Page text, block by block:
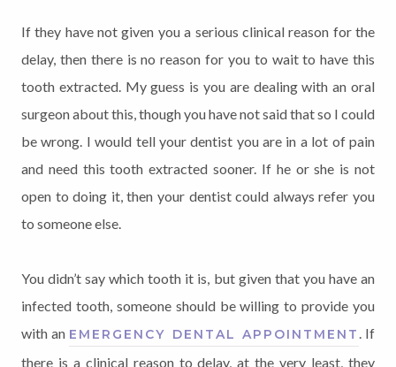
If they have not given you a serious clinical reason for the
delay, then there is no reason for you to wait to have this
tooth extracted. My guess is you are dealing with an oral
surgeon about this, though you have not said that so I could
be wrong. I would tell your dentist you are in a lot of pain
and need this tooth extracted sooner. If he or she is not
open to doing it, then your dentist could always refer you
to someone else.
You didn’t say which tooth it is, but given that you have an
infected tooth, someone should be willing to provide you
with an EMERGENCY DENTAL APPOINTMENT
. If
there is a clinical reason to delay, at the very least, they